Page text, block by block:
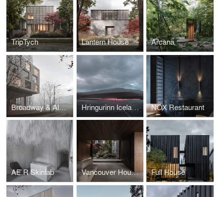
TripTych Lantern House Arcana
Broadway & Alma Development Hringurinn Iceland Competition NOX Restaurant
AE.R Skinlab Vancouver House Penthouse Full House